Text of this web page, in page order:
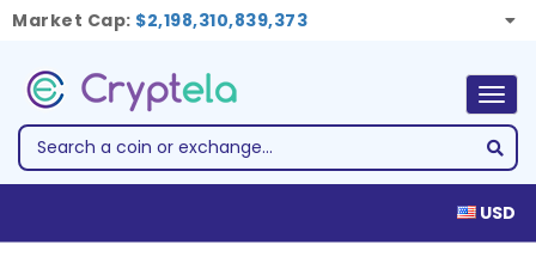
Market Cap: $2,198,310,839,373
USD